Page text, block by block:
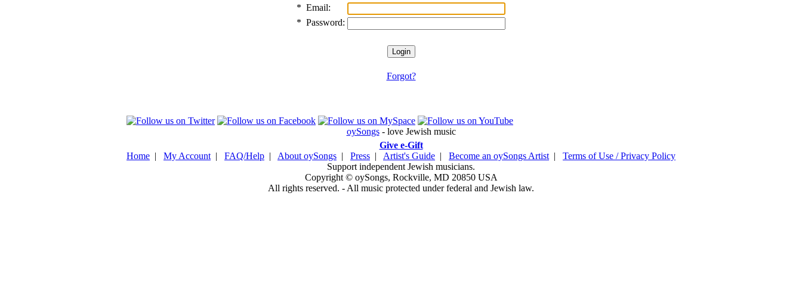
* Email:
* Password:
Forgot?
oySongs- love Jewish music
Give e-Gift
Home | My Account | FAQ/Help | About oySongs | Press | Artist's Guide | Become an oySongs Artist | Terms of Use / Privacy Policy
Support independent Jewish musicians.
Copyright © oySongs, Rockville, MD 20850 USA
All rights reserved. - All music protected under federal and Jewish law.